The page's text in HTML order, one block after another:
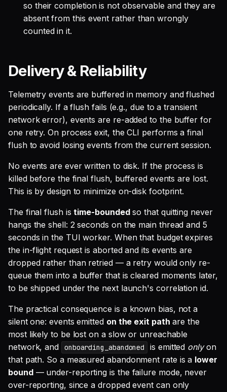
so their completion is not observable and they are
absent from this event rather than wrongly
counted in it.
Delivery & Reliability
Telemetry events are buffered in memory and flushed
periodically. If a flush fails (e.g., due to a transient
network error), events are re-added to the buffer for
one retry. On process exit, the CLI performs a final
flush to avoid losing events from the current session.
No events are ever written to disk. If the process is
killed before the final flush, buffered events are lost.
This is by design to minimize on-disk footprint.
The final flush istime-boundedso that quitting never
hangs the shell: 2 seconds on the main thread and 5
seconds in the TUI worker. When that budget expires
the in-flight request is aborted and its events are
dropped rather than retried — a retry would only re-
queue them into a buffer that is cleared moments later,
to be shipped under the next launch's correlation id.
The practical consequence is a known bias, not a
silent one: events emitted on the exit path are the
most likely to be lost on a slow or unreachable
network, and
onboarding_abandoned is emitted onlyon
that path. So a measured abandonment rate is a lower
bound— under-reporting is the failure mode, never
over-reporting, since a dropped event can only